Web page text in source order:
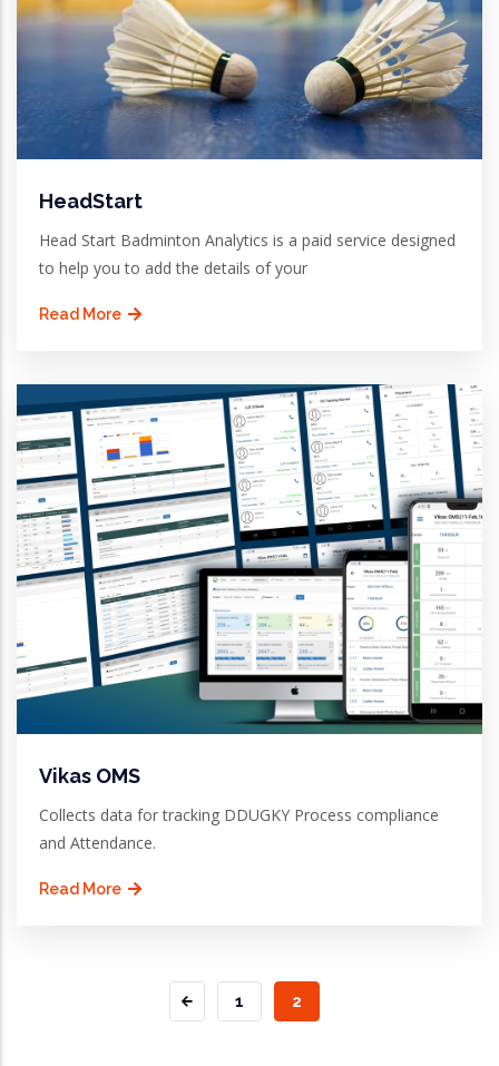
HeadStart
Head Start Badminton Analytics is a paid service designed
to help you to add the details of your
Read More
Vikas OMS
Collects data for tracking DDUGKY Process compliance
and Attendance.
Read More
PAGE
1 CURRENT
2